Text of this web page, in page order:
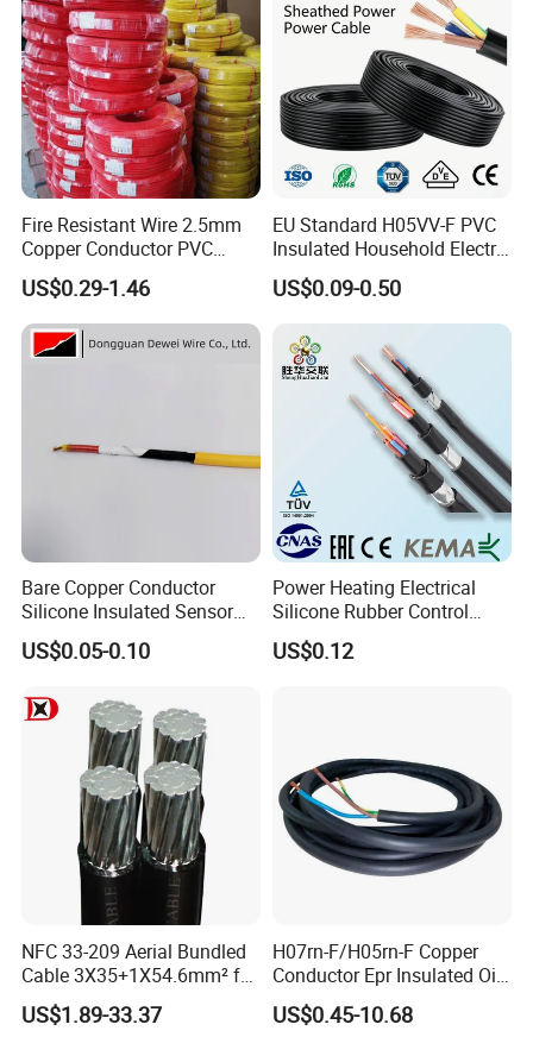
Fire Resistant Wire 2.5mm
Copper Conductor PVC
Insulated Lighting Domestic
Electric Fitting Flexible
Control Wires Cable
US$0.29-1.46
EU Standard H05VV-F PVC
Insulated Household Electric
Wire Cable
US$0.09-0.50
Bare Copper Conductor
Silicone Insulated Sensor
Cable with 20AWG Dw32
Electric Wire Electrical Wire
US$0.05-0.10
Power Heating Electrical
Silicone Rubber Control
Silicone Insulated Computer
Cable Flexible Electrical
US$0.12
NFC 33-209 Aerial Bundled
Cable 3X35+1X54.6mm² for
Overhead Power
Distribution
US$1.89-33.37
H07rn-F/H05rn-F Copper
Conductor Epr Insulated Oil
Resistance Flexible Electric
Rubber Cable
US$0.45-10.68